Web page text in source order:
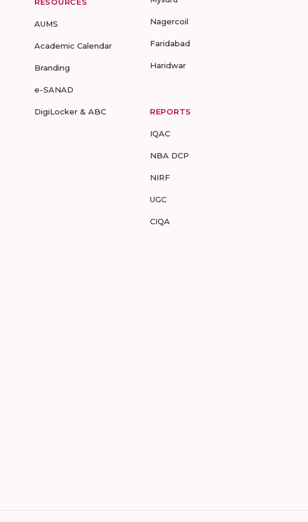
AUMS
Academic Calendar
Branding
e-SANAD
DigiLocker & ABC
Nagercoil
Faridabad
Haridwar
REPORTS
IQAC
NBA DCP
NIRF
UGC
CIQA